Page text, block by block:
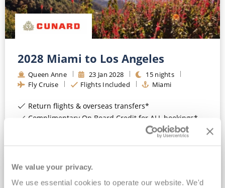
We value your privacy.
We use essential cookies to operate our website. We'd
2028 Miami to Los Angeles
Queen Anne 23 Jan 2028 15nights
Fly Cruise
Flights Included Miami
Return flights & overseas transfers*
Complimentary On Board Credit for ALL bookings*
Additional On Board Credit for ALL bookings when you book by 8pm 31st August 2026*
View Itinerary